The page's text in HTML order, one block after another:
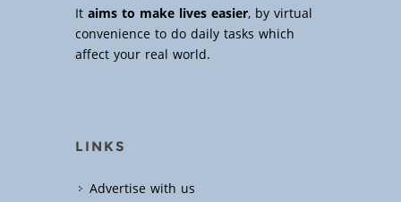
Itaims to make lives easier, by virtual
convenience to do daily tasks which
affect your real world.
LINKS
Advertise with us